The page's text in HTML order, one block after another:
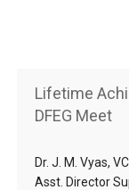
Lifetime
DFEG Meet
Dr. J. M. Vyas,
Asst. Director